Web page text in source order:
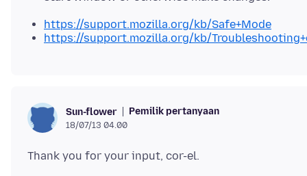
https://support.mozilla.org/kb/Safe+Mode
https://support.mozilla.org/kb/
Sun-flower Pemilik pertanyaan
18/07/13 04.00